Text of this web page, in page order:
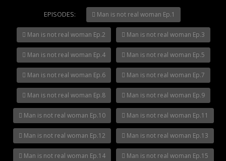
Mani Nakha Ep.13
Mani Nakha Ep.12
Mani Nakha Ep.11
Mani Nakha Ep.10
EPISODES: Man is not real woman Ep.1
Man is not real woman Ep.2 Man is not real woman Ep.3
Man is not real woman Ep.4 Man is not real woman Ep.5
Man is not real woman Ep.6 Man is not real woman Ep.7
Man is not real woman Ep.8 Man is not real woman Ep.9
Man is not real woman Ep.10 Man is not real woman Ep.11
Man is not real woman Ep.12 Man is not real woman Ep.13
Man is not real woman Ep.14 Man is not real woman Ep.15